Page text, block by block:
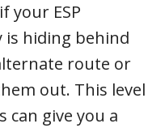
your ESP
is hiding behind
route or
out. This level
can give you a